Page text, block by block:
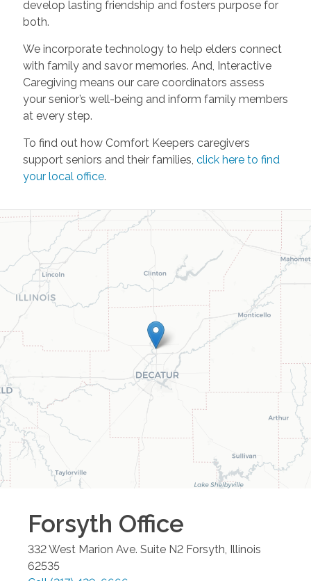
develop lasting friendship and fosters purpose for
both.
We incorporate technology to help elders connect
with family and savor memories. And, Interactive
Caregiving means our care coordinators assess
your senior’s well-being and inform family members
at every step.
To find out how Comfort Keepers caregivers
support seniors and their families, click here to find
your local office.
Forsyth Office
332 West Marion Ave. Suite N2 Forsyth, Illinois
62535